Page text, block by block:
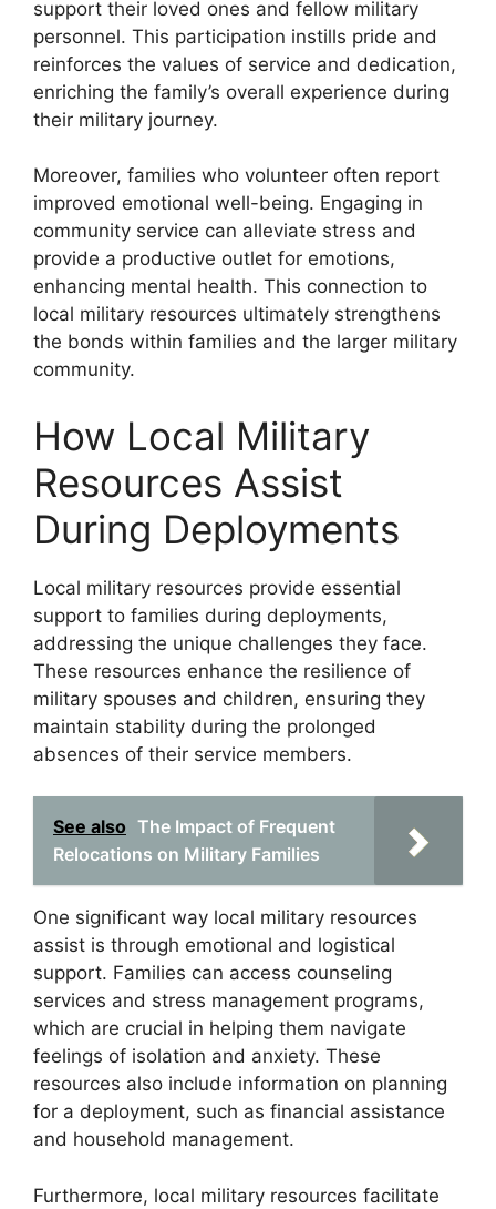
support their loved ones and fellow military
personnel. This participation instills pride and
reinforces the values of service and dedication,
enriching the family’s overall experience during
their military journey.
Moreover, families who volunteer often report
improved emotional well-being. Engaging in
community service can alleviate stress and
provide a productive outlet for emotions,
enhancing mental health. This connection to
local military resources ultimately strengthens
the bonds within families and the larger military
community.
How Local Military
Resources Assist
During Deployments
Local military resources provide essential
support to families during deployments,
addressing the unique challenges they face.
These resources enhance the resilience of
military spouses and children, ensuring they
maintain stability during the prolonged
absences of their service members.
See also The Impact of Frequent
Relocations on Military Families
One significant way local military resources
assist is through emotional and logistical
support. Families can access counseling
services and stress management programs,
which are crucial in helping them navigate
feelings of isolation and anxiety. These
resources also include information on planning
for a deployment, such as financial assistance
and household management.
Furthermore, local military resources facilitate